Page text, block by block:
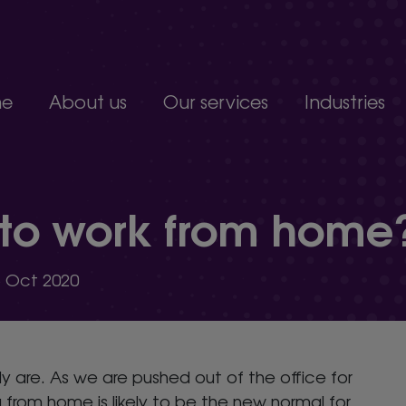
About us Our services Industries
Non-profits
work from
Oct 2020
are. As we are pushed out of the office for
home is likely to be the new normal for